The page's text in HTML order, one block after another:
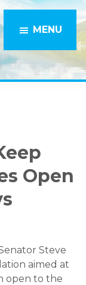
MENU
Open
Steve
aimed at
open to the